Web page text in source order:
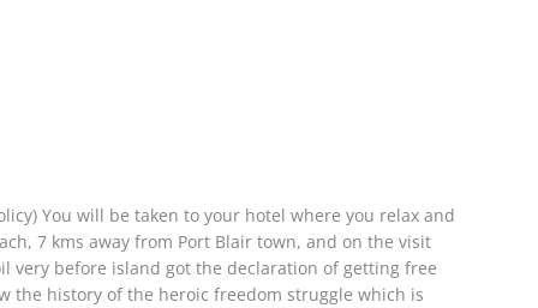
You will be taken to your hotel where you relax and
7 kms away from Port Blair town, and on the visit
very before island got the declaration of getting free
the history of the heroic freedom struggle which is